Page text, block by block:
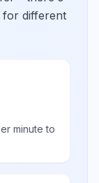
for different
minute to